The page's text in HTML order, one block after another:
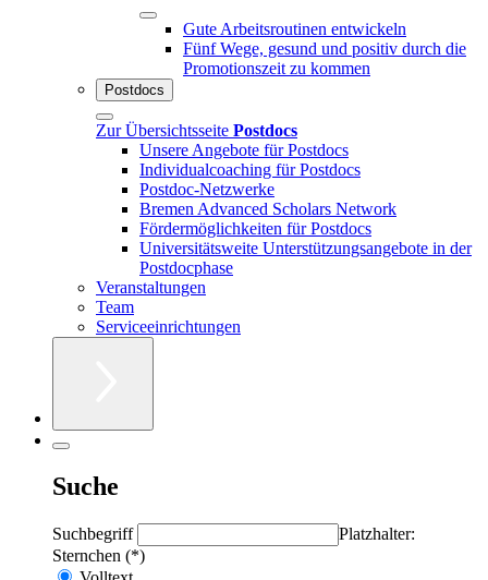
Gute Arbeitsroutinen entwickeln
Fünf Wege, gesund und positiv durch die
Promotionszeit zu kommen
Postdocs
Zur Übersichtsseite Postdocs
Unsere Angebote für Postdocs
Individualcoaching für Postdocs
Postdoc-Netzwerke
Bremen Advanced Scholars Network
Fördermöglichkeiten für Postdocs
Universitätsweite Unterstützungsangebote in der
Postdocphase
Veranstaltungen
Team
Serviceeinrichtungen
Suche
Suchbegriff
Platzhalter:
Sternchen (*)